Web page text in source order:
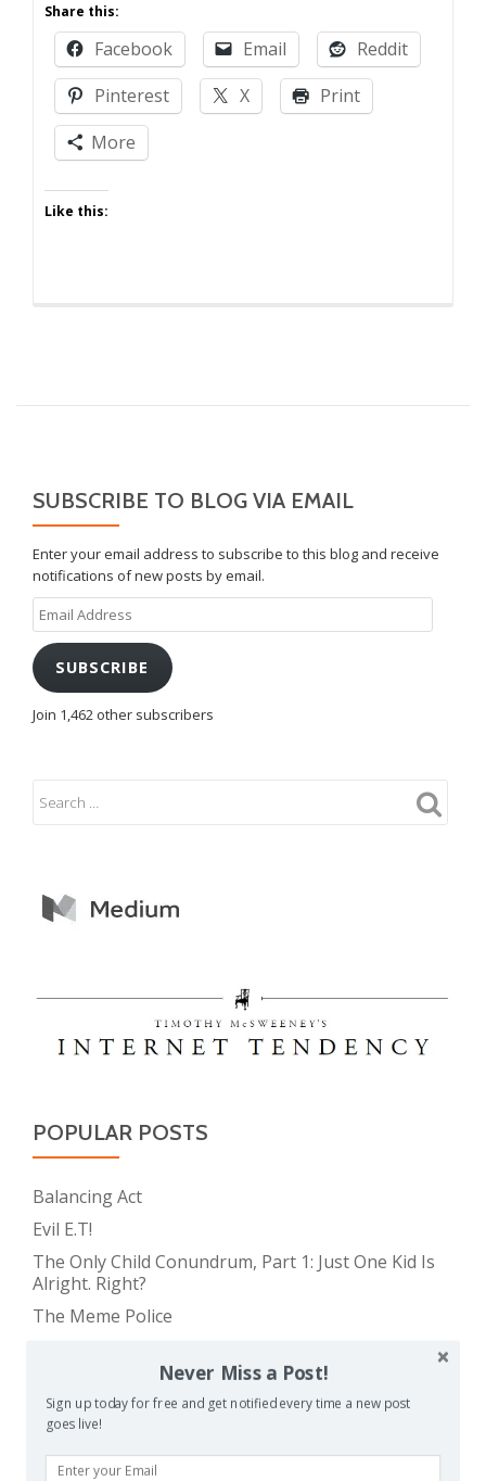
Laughing
at
Your
Kids!
Share this:
Facebook Email
Reddit
Pinterest
X
Print
More
Like this:
SUBSCRIBE TO BLOG VIA EMAIL
Enter your email address to subscribe to this blog and receive
notifications of new posts by email.
Email
Address
SUBSCRIBE
Join 1,462 other subscribers
POPULAR POSTS
Balancing Act
Evil E.T!
The Only Child Conundrum, Part 1: Just One Kid Is
Alright. Right?
The Meme Police
The Only Child Conundrum, Part 2: Is It Selfish to
Have Just One?
The Real Reason Parents are Always So Tired
Take This Under Advisement, Jerkweed!
Never Miss a Post!
Sign up today for free and get notified every time a new post
goes live!